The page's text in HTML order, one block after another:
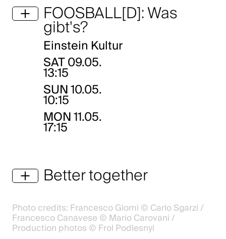
SAT09.05.
13:15
SUN10.05.
10:15
MON11.05.
17:15
FOOSBALL[D]: Was
gibt's?
Einstein Kultur
Better together
Photo credits: Francesco Giomi © Carlo Sgarzi /
Francesco Canavese © Mario Carovani /
Production photos © Frol Podlesnyi